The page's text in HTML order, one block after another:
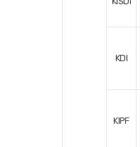
KDI
KIPF